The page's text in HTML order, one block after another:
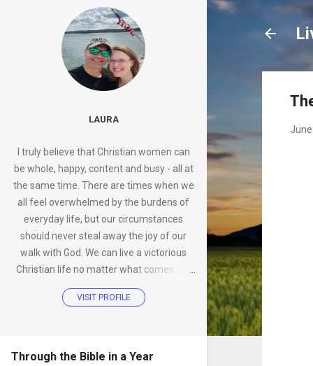
LAURA
I truly believe that Christian women can
be whole, happy, content and busy - all at
the same time. There are times when we
all feel overwhelmed by the burdens of
everyday life, but our circumstances
should never steal away the joy of our
walk with God. We can live a victorious
Christian life no matter what comes our
way.
VISIT PROFILE
Through the Bible in a Year